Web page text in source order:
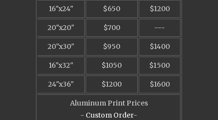
16"x24" $650 $1200
20"x20" $700 ---
20"x30" $950 $1400
16"x32" $1050 $1500
24"x36" $1200 $1600
Aluminum Print Prices
- Custom Order-